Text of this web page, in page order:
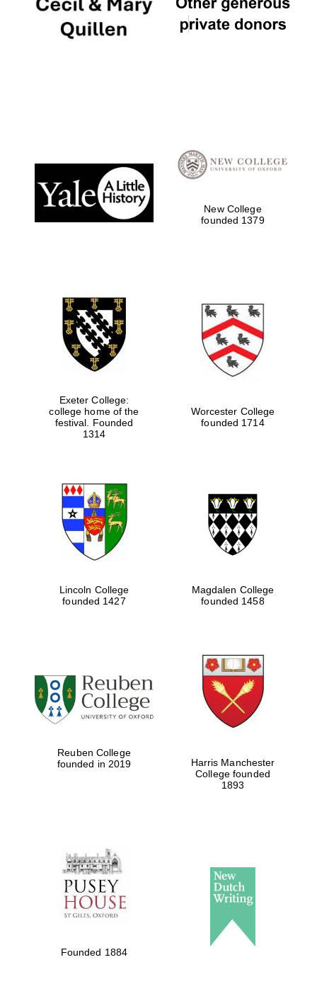
New College
founded 1379
Exeter College:
college home of the
festival. Founded
1314
Worcester College
founded 1714
Lincoln College
founded 1427
Magdalen College
founded 1458
Reuben College
founded in 2019
Harris Manchester
College founded
1893
Founded 1884